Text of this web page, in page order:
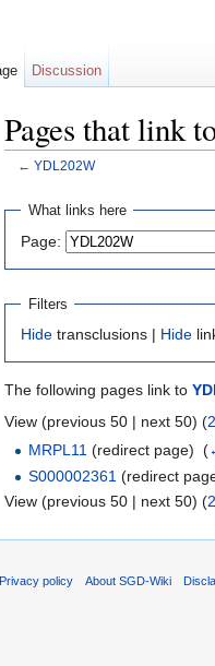
Pages that link
← YDL202W
What links here
Page:
Filters
Hide transclusions | Hide
The following pages link to
View (previous 50 | next 50) (
MRPL11 (redirect page) ‎(
S000002361 (redirect
View (previous 50 | next 50) (
Discussion
Privacy policy About SGD-Wiki